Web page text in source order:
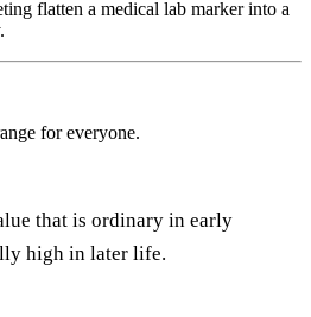
flatten a medical lab marker into a
for everyone.
that is ordinary in early
high in later life.